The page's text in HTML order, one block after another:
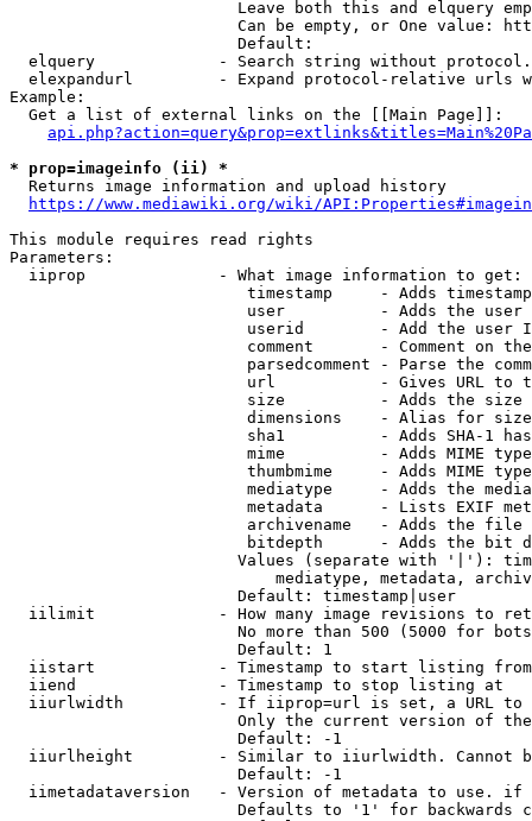
Leave both this and elquery
Can be empty, or One value:
                        Default:
elquery             - Search string without
elexpandurl         - Expand protocol-relative urls
Example:
  Get a list of external links on the [[Main Page]]:
* prop=imageinfo (ii) *
  Returns image information and upload history
https://www.mediawiki.org/wiki/
This module requires read rights
Parameters:
  iiprop              - What image information to get:
timestamp     - Adds
user          - Adds the
userid        - Add the user
comment       - Comment on
parsedcomment - Parse the
url           - Gives URL to
size          - Adds the
                         dimensions    - Alias for size
sha1          - Adds SHA-1
mime          - Adds MIME
thumbmime     - Adds MIME
mediatype     - Adds the
metadata      - Lists EXIF
archivename   - Adds the
bitdepth      - Adds the bit
Values (separate with '|'):
mediatype, metadata,
                        Default: timestamp|user
iilimit             - How many image revisions to
No more than 500 (5000 for
                        Default: 1
  iistart             - Timestamp to start listing from
  iiend               - Timestamp to stop listing at
iiurlwidth          - If iiprop=url is set, a URL
Only the current version of
                        Default: -1
iiurlheight         - Similar to iiurlwidth. Cannot
                        Default: -1
iimetadataversion   - Version of metadata to use.
Defaults to '1' for backwards